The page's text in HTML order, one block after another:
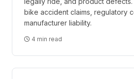
bike accident claims, regulatory
manufacturer liability.
4 min read